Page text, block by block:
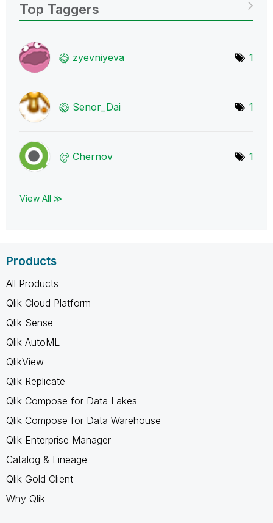
Top Taggers
zyevniyeva 1
Senor_Dai 1
Chernov 1
View All ≫
Products
All Products
Qlik Cloud Platform
Qlik Sense
Qlik AutoML
QlikView
Qlik Replicate
Qlik Compose for Data Lakes
Qlik Compose for Data Warehouse
Qlik Enterprise Manager
Catalog & Lineage
Qlik Gold Client
Why Qlik